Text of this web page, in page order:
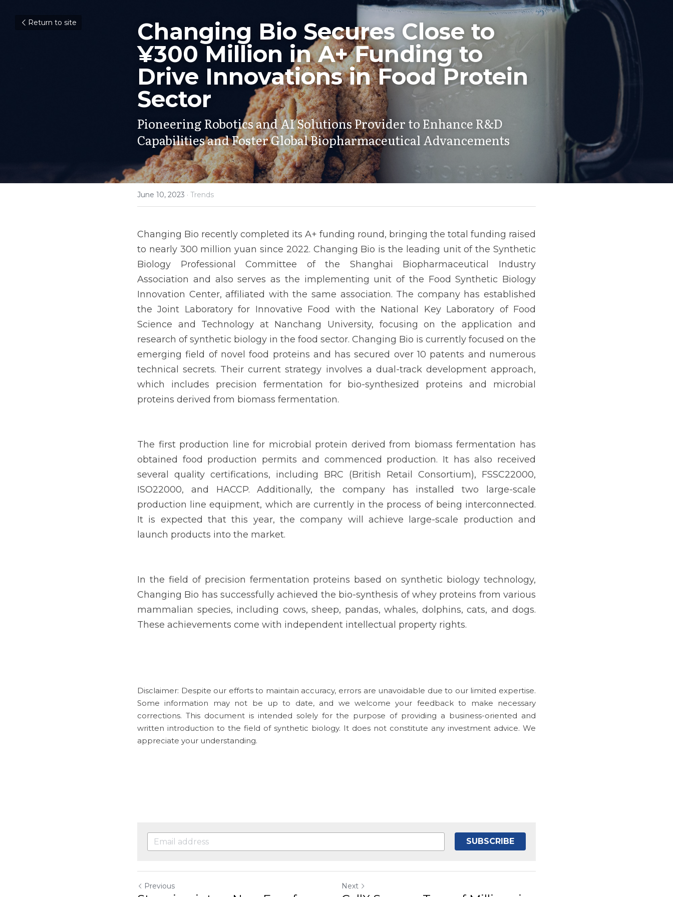
Return to site
Changing Bio Secures Close to
¥300 Million in A+ Funding to
Drive Innovations in Food Protein
Sector
Pioneering Robotics and AI Solutions Provider to Enhance R&D
Capabilities and Foster Global Biopharmaceutical Advancements
June 10, 2023 · Trends
Changing Bio recently completed its A+ funding round, bringing the total funding raised
to nearly 300 million yuan since 2022. Changing Bio is the leading unit of the Synthetic
Biology Professional Committee of the Shanghai Biopharmaceutical Industry
Association and also serves as the implementing unit of the Food Synthetic Biology
Innovation Center, affiliated with the same association. The company has established
the Joint Laboratory for Innovative Food with the National Key Laboratory of Food
Science and Technology at Nanchang University, focusing on the application and
research of synthetic biology in the food sector. Changing Bio is currently focused on the
emerging field of novel food proteins and has secured over 10 patents and numerous
technical secrets. Their current strategy involves a dual-track development approach,
which includes precision fermentation for bio-synthesized proteins and microbial
proteins derived from biomass fermentation.
The first production line for microbial protein derived from biomass fermentation has
obtained food production permits and commenced production. It has also received
several quality certifications, including BRC (British Retail Consortium), FSSC22000,
ISO22000, and HACCP. Additionally, the company has installed two large-scale
production line equipment, which are currently in the process of being interconnected.
It is expected that this year, the company will achieve large-scale production and
launch products into the market.
In the field of precision fermentation proteins based on synthetic biology technology,
Changing Bio has successfully achieved the bio-synthesis of whey proteins from various
mammalian species, including cows, sheep, pandas, whales, dolphins, cats, and dogs.
These achievements come with independent intellectual property rights.
Disclaimer: Despite our efforts to maintain accuracy, errors are unavoidable due to our limited expertise.
Some information may not be up to date, and we welcome your feedback to make necessary
corrections. This document is intended solely for the purpose of providing a business-oriented and
written introduction to the field of synthetic biology. It does not constitute any investment advice. We
appreciate your understanding.
SUBSCRIBE
Previous Next